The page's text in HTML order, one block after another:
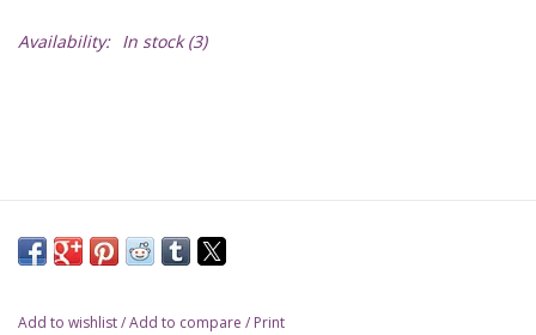
Availability: In stock(3)
Add to wishlist/Add to compare / Print